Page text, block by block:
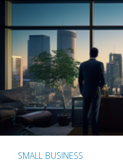
SMALL BUSINESS